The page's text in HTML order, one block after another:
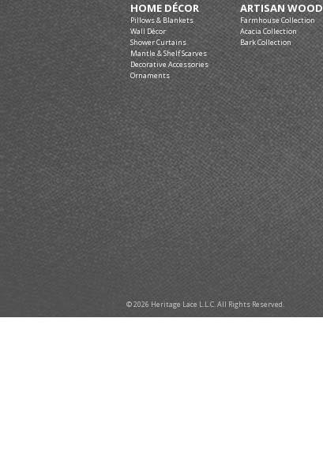
HOME DÉCOR
Pillows & Blankets
Wall Décor
Shower Curtains
Mantle & Shelf Scarves
Decorative Accessories
Ornaments
ARTISAN WOOD
Farmhouse Collection
Acacia Collection
Bark Collection
© 2026 Heritage Lace L.L.C. All Rights Reserved.